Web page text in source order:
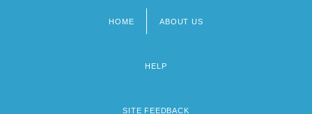
HOME ABOUT US
HELP
SITE FEEDBACK